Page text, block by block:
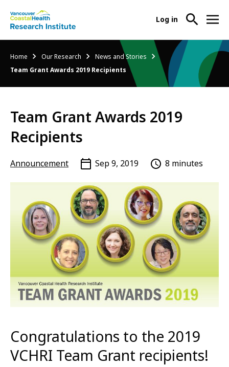
menu
About Us
-
-
Research Services
Participate in Research
in
User
menu
Log in
Breadcrumb
Home Our Research
News and Stories
Team Grant Awards 2019 Recipients
Team Grant Awards 2019
Recipients
Announcement Sep 9, 2019 8 minutes
Congratulations to the 2019
VCHRI Team Grant recipients!